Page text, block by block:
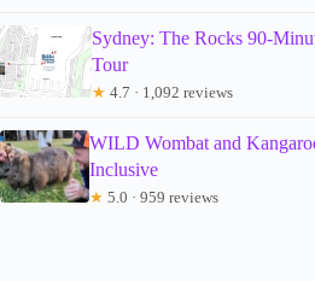
Sydney: The Rocks 90-
Tour
★ 4.7 · 1,092 reviews
WILD Wombat and
Inclusive
★ 5.0 · 959 reviews